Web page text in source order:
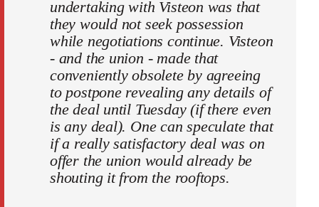
undertaking with Visteon was that
they would not seek possession
while negotiations continue. Visteon
- and the union - made that
conveniently obsolete by agreeing
to postpone revealing any details of
the deal until Tuesday (if there even
is any deal). One can speculate that
if a really satisfactory deal was on
offer the union would already be
shouting it from the rooftops.